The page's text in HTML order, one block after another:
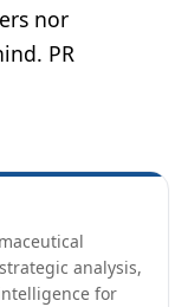
nor
PR
analysis,
for